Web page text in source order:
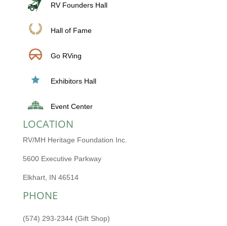
RV Founders Hall
Hall of Fame
Go RVing
Exhibitors Hall
Event Center
LOCATION
RV/MH Heritage Foundation Inc.
5600 Executive Parkway
Elkhart, IN 46514
PHONE
(574) 293-2344 (Gift Shop)